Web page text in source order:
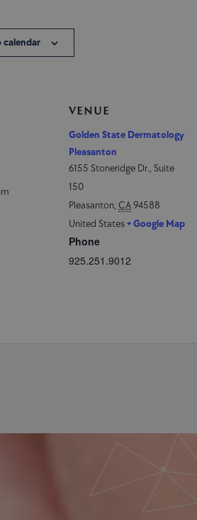
calendar
VENUE
Golden State Dermatology
Pleasanton
6155 Stoneridge Dr., Suite
150
Pleasanton,CA94588
United States+ Google Map
Phone
925.251.9012